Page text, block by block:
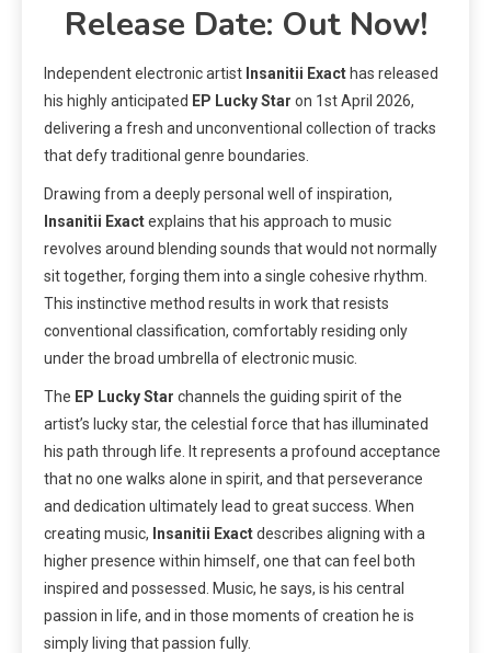
Release Date: Out Now!
Independent electronic artist Insanitii Exact has released
his highly anticipated EP Lucky Star on 1st April 2026,
delivering a fresh and unconventional collection of tracks
that defy traditional genre boundaries.
Drawing from a deeply personal well of inspiration,
Insanitii Exactexplains that his approach to music
revolves around blending sounds that would not normally
sit together, forging them into a single cohesive rhythm.
This instinctive method results in work that resists
conventional classification, comfortably residing only
under the broad umbrella of electronic music.
The EP Lucky Star channels the guiding spirit of the
artist’s lucky star, the celestial force that has illuminated
his path through life. It represents a profound acceptance
that no one walks alone in spirit, and that perseverance
and dedication ultimately lead to great success. When
creating music, Insanitii Exactdescribes aligning with a
higher presence within himself, one that can feel both
inspired and possessed. Music, he says, is his central
passion in life, and in those moments of creation he is
simply living that passion fully.